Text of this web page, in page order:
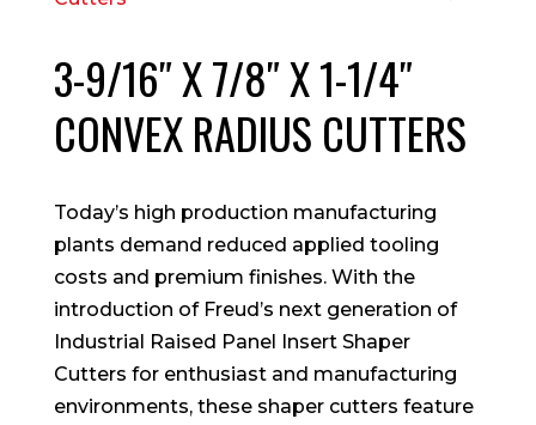
3-9/16″ X 7/8″ X 1-1/4″
CONVEX RADIUS CUTTERS
Today’s high production manufacturing
plants demand reduced applied tooling
costs and premium finishes. With the
introduction of Freud’s next generation of
Industrial Raised Panel Insert Shaper
Cutters for enthusiast and manufacturing
environments, these shaper cutters feature